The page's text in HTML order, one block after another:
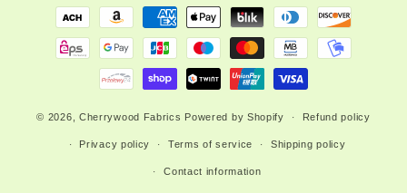
Payment
© 2026, Cherrywood Fabrics Powered by Shopify Refund policy
Privacy policy Terms of service Shipping policy
Contact information